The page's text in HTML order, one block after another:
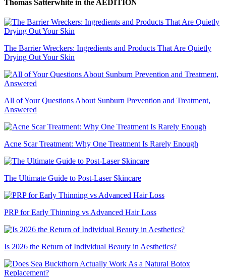
Thomas Satterwhite in the AEDITION
The Barrier Wreckers: Ingredients and Products That Are Quietly
Drying Out Your Skin
All of Your Questions About Sunburn Prevention and Treatment,
Answered
Acne Scar Treatment: Why One Treatment Is Rarely Enough
The Ultimate Guide to Post-Laser Skincare
PRP for Early Thinning vs Advanced Hair Loss
Is 2026 the Return of Individual Beauty in Aesthetics?